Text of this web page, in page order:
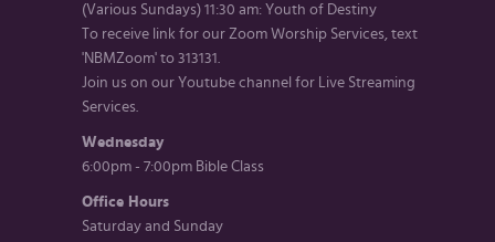
(Various Sundays) 11:30 am: Youth of Destiny
To receive link for our Zoom Worship Services, text
'NBMZoom' to 313131.
Join us on our Youtube channel for Live Streaming
Services.
Wednesday
6:00pm - 7:00pm Bible Class
Office Hours
Saturday and Sunday